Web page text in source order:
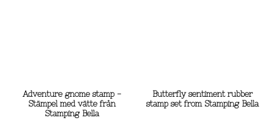
Adventure gnome stamp -
Stämpel med vätte från
Stamping Bella
Butterfly sentiment rubber
stamp set from Stamping Bella